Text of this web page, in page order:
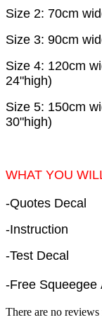
Size 2: 70cm
Size 3: 90cm
Size 4: 120cm
24"high)
Size 5: 150cm
30"high)
WHAT YOU
-Quotes Decal
-Instruction
-Test Decal
-Free Squeegee
There are no